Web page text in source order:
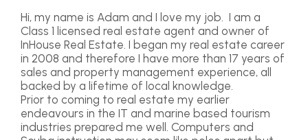
Hi, my name is Adam and I love my job. I am a
Class 1 licensed real estate agent and owner of
InHouse Real Estate. I began my real estate career
in 2008 and therefore I have more than 17 years of
sales and property management experience, all
backed by a lifetime of local knowledge.
Prior to coming to real estate my earlier
endeavours in the IT and marine based tourism
industries prepared me well. Computers and